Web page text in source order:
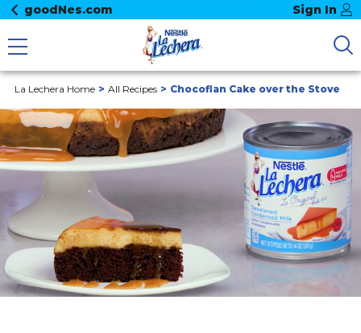
goodNes.com Sign In
La Lechera Home All Recipes Chocoflan Cake over the Stove